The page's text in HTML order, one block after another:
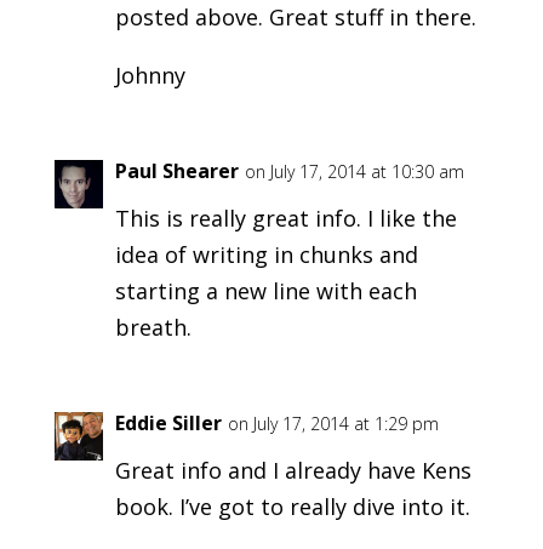
posted above. Great stuff in there.
Johnny
Paul Shearer on July 17, 2014 at 10:30 am
This is really great info. I like the
idea of writing in chunks and
starting a new line with each
breath.
Eddie Siller on July 17, 2014 at 1:29 pm
Great info and I already have Kens
book. I’ve got to really dive into it.